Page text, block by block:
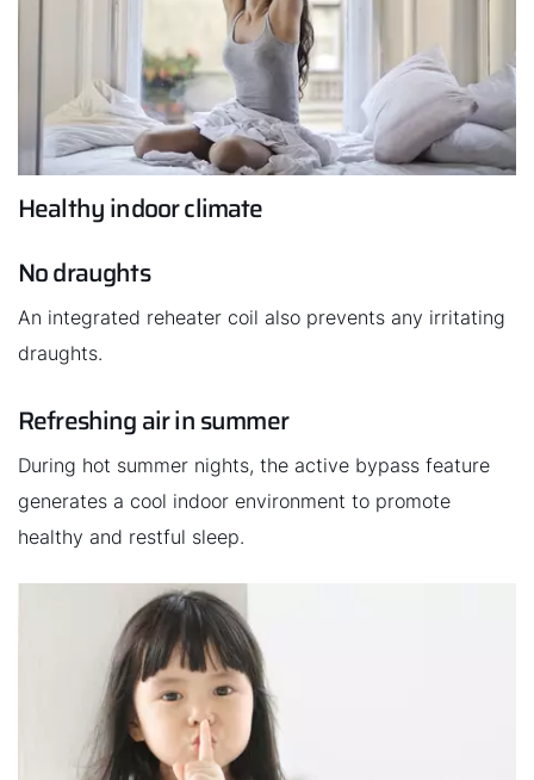
Healthy indoor climate
No draughts
An integrated reheater coil also prevents any irritating
draughts.
Refreshing air in summer
During hot summer nights, the active bypass feature
generates a cool indoor environment to promote
healthy and restful sleep.